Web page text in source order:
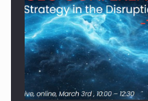
Hard Enduro Piatra Craiului
gas…